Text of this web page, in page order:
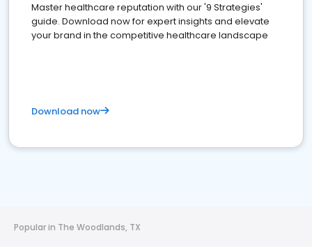
Master healthcare reputation with our '9 Strategies'
guide. Download now for expert insights and elevate
your brand in the competitive healthcare landscape
Download now
Popular in The Woodlands, TX